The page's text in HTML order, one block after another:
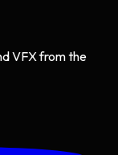
VFX from the